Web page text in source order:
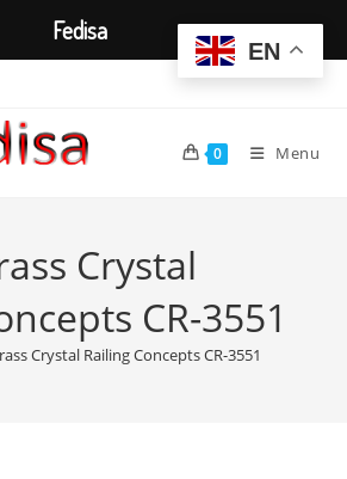
0 Menu
Crystal
CR-3551
Crystal Railing Concepts CR-3551
EN
Fedisa